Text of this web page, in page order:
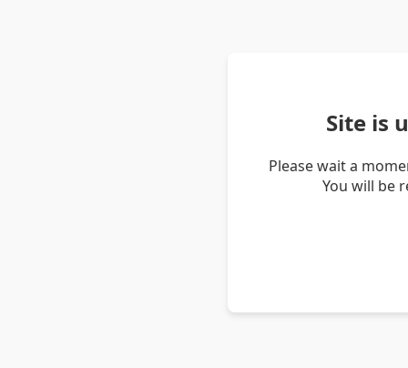
Site is
Please wait a
You will be